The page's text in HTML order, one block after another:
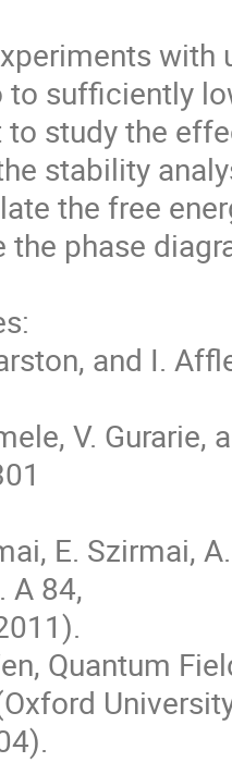
to sufficiently
study the
stability
the free
the phase
and I.
V. Gurarie,
E. Szirmai,
A 84,
Quantum